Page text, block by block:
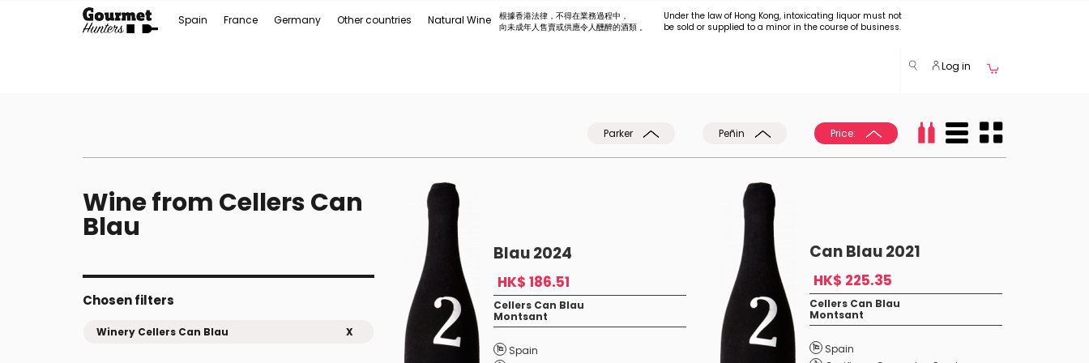
Spain France Germany Other countries Natural Wine
根據香港法律，不得在業務過程中，
向未成年人售賣或供應令人醺醉的酒類 。
Under the law of Hong Kong, intoxicating liquor must not
be sold or supplied to a minor in the course of business.
Log in
Parker Peñin Price:
Wine from Cellers Can
Blau
Chosen filters
Winery Cellers Can Blau X
Blau 2024
HK$ 186.51
Cellers Can Blau
Montsant
Spain
Can Blau 2021
HK$ 225.35
Cellers Can Blau
Montsant
Spain